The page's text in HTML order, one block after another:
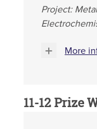
Project:
More
11-12 Prize